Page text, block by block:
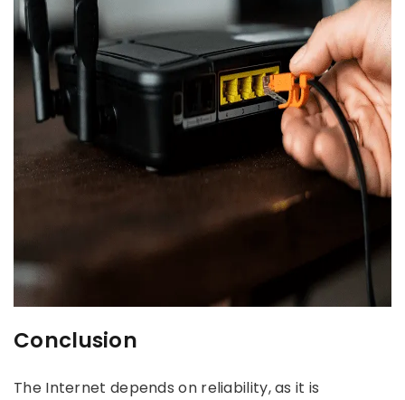
Conclusion
The Internet depends on reliability, as it is